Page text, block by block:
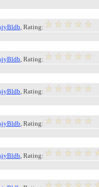
, Rating:
, Rating:
, Rating:
, Rating:
, Rating: